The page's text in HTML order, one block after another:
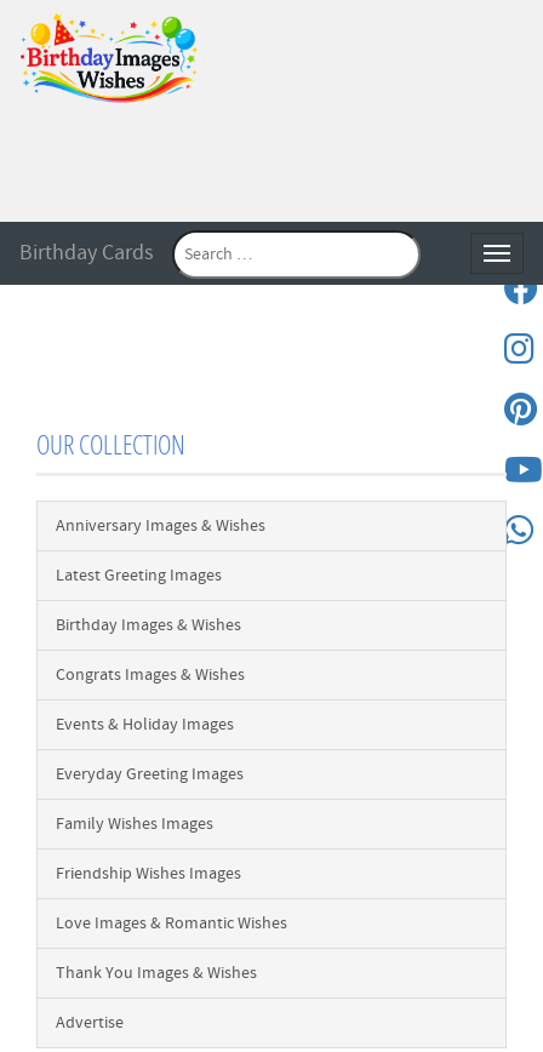
Birthday Cards
OUR COLLECTION
Anniversary Images & Wishes
Latest Greeting Images
Birthday Images & Wishes
Congrats Images & Wishes
Events & Holiday Images
Everyday Greeting Images
Family Wishes Images
Friendship Wishes Images
Love Images & Romantic Wishes
Thank You Images & Wishes
Advertise